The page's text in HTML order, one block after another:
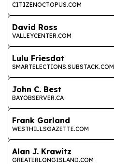
CITIZENOCTOPUS.COM
David Ross
VALLEYCENTER.COM
Lulu Friesdat
SMARTELECTIONS.SUBSTACK.COM
John C. Best
BAYOBSERVER.CA
Frank Garland
WESTHILLSGAZETTE.COM
Alan J. Krawitz
GREATERLONGISLAND.COM